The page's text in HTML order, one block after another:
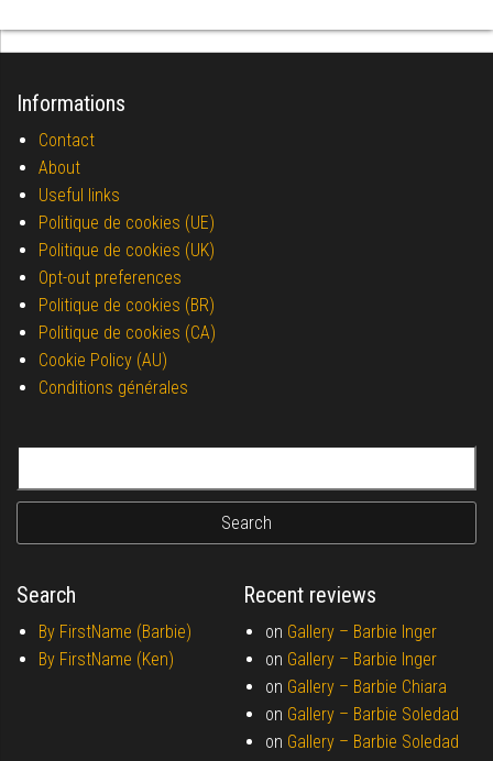
Informations
Contact
About
Useful links
Politique de cookies (UE)
Politique de cookies (UK)
Opt-out preferences
Politique de cookies (BR)
Politique de cookies (CA)
Cookie Policy (AU)
Conditions générales
Search
By FirstName (Barbie)
By FirstName (Ken)
Recent reviews
on Gallery – Barbie Inger
on Gallery – Barbie Inger
on Gallery – Barbie Chiara
on Gallery – Barbie Soledad
on Gallery – Barbie Soledad